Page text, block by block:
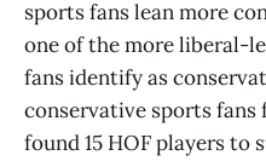
sports fans lean more
one of the more liberal-
fans identify as
conservative sports fans
found 15 HOF players to